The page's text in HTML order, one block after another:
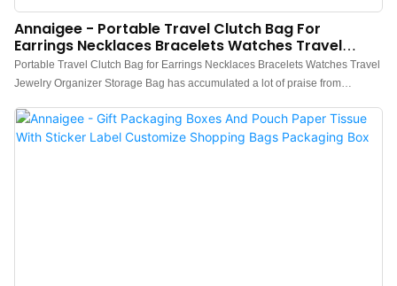
Annaigee - Portable Travel Clutch Bag For
Earrings Necklaces Bracelets Watches Travel
Jewelry Organizer Storage Bag
Portable Travel Clutch Bag for Earrings Necklaces Bracelets Watches Travel
Jewelry Organizer Storage Bag has accumulated a lot of praise from
pain points.